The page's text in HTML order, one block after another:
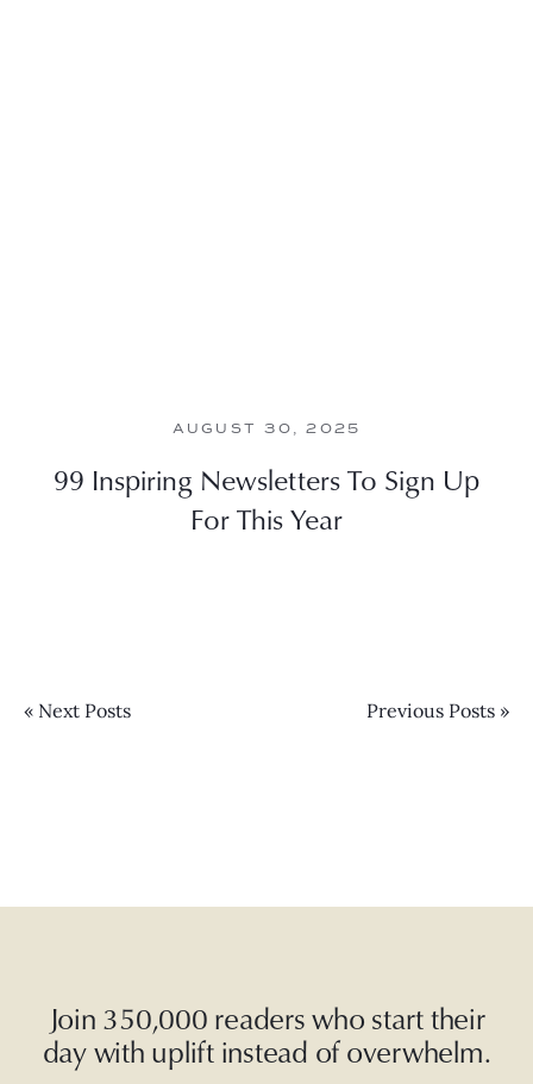
AUGUST 30, 2025
99 Inspiring Newsletters To Sign Up
For This Year
« Next Posts Previous Posts »
Join 350,000 readers who start their
day with uplift instead of overwhelm.